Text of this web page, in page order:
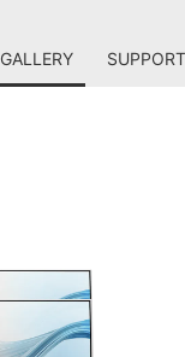
GALLERY SUPPORT